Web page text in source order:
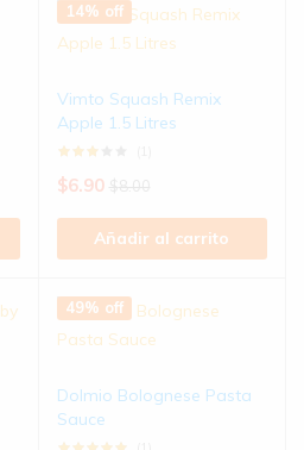
14% off
Vimto Squash Remix
Apple 1.5 Litres
$6.90
Añadir al carrito
49% off
Dolmio Bolognese Pasta
Sauce